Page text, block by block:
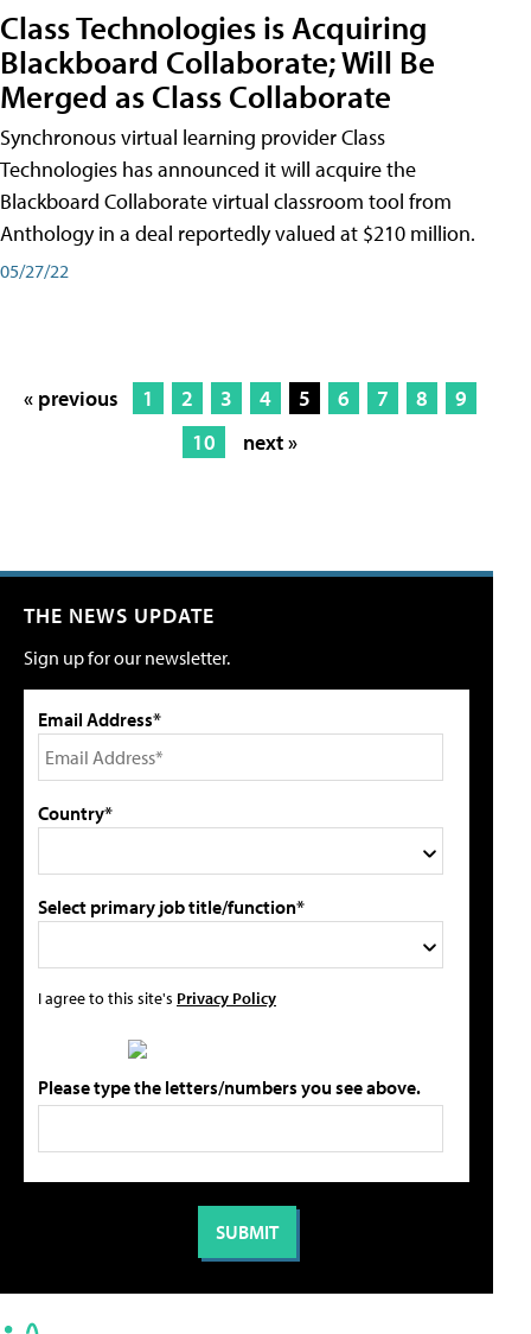
Class Technologies is Acquiring
Blackboard Collaborate; Will Be
Merged as Class Collaborate
Synchronous virtual learning provider Class
Technologies has announced it will acquire the
Blackboard Collaborate virtual classroom tool from
Anthology in a deal reportedly valued at $210 million.
05/27/22
« previous 1 2 3 4 5 6 7 8
9
10
next »
THE NEWS UPDATE
Sign up for our newsletter.
Email Address*
Country*
Select primary job title/function*
I agree to this site's Privacy Policy
Please type the letters/numbers you see above.